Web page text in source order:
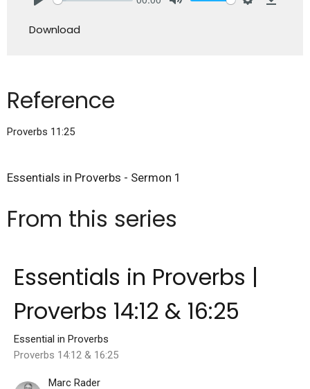
Download
Reference
Proverbs 11:25
Essentials in Proverbs - Sermon 1
From this series
Essentials in Proverbs |
Proverbs 14:12 & 16:25
Essential in Proverbs
Proverbs 14:12 & 16:25
Marc Rader